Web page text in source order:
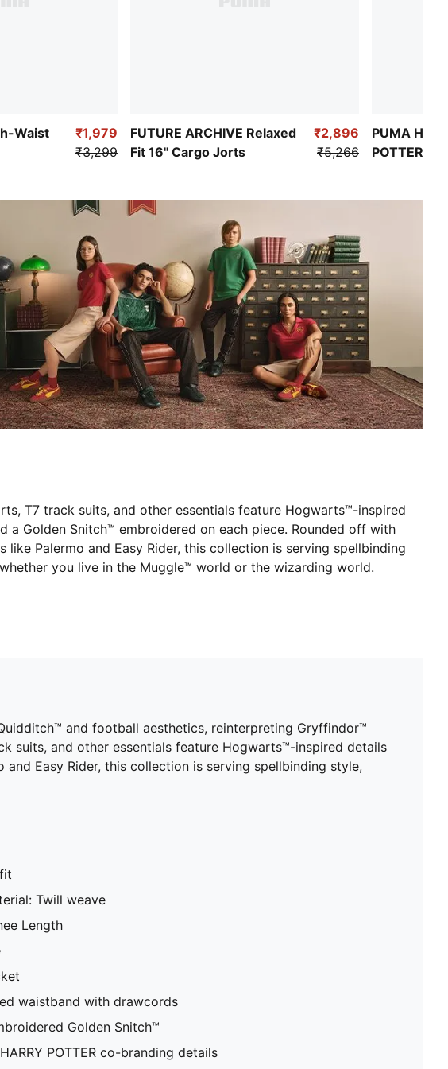
Waist
₹1,979
₹3,299
FUTURE ARCHIVE Relaxed
Fit 16" Cargo Jorts
₹2,896
₹5,266
PUMA
POTTER
T7 track suits, and other essentials feature Hogwarts™-inspired
a Golden Snitch™ embroidered on each piece. Rounded off with
like Palermo and Easy Rider, this collection is serving spellbinding
you live in the Muggle™ world or the wizarding world.
and football aesthetics, reinterpreting Gryffindor™
suits, and other essentials feature Hogwarts™-inspired details
Easy Rider, this collection is serving spellbinding style,
Twill weave
Length
waistband with drawcords
Golden Snitch™
POTTER co-branding details